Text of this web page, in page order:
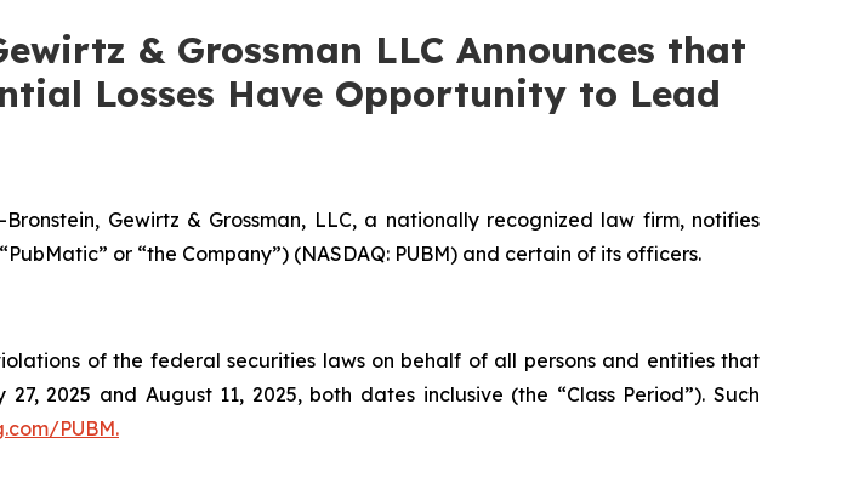
& Grossman LLC Announces that
Losses Have Opportunity to Lead
Gewirtz & Grossman, LLC, a nationally recognized law firm, notifies
or “the Company”) (NASDAQ: PUBM) and certain of its officers.
of the federal securities laws on behalf of all persons and entities that
2025 and August 11, 2025, both dates inclusive (the “Class Period”). Such
PUBM.